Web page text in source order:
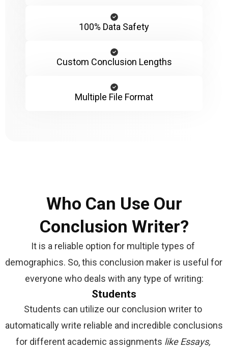
100% Data Safety
Custom Conclusion Lengths
Multiple File Format
Who Can Use Our
Conclusion Writer?
It is a reliable option for multiple types of
demographics. So, this conclusion maker is useful for
everyone who deals with any type of writing:
Students
Students can utilize our conclusion writer to
automatically write reliable and incredible conclusions
for different academic assignments like Essays,